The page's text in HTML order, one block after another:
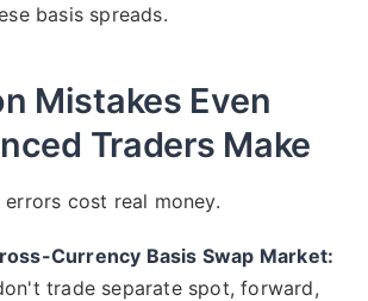
basis spreads.
Mistakes Even
Traders Make
errors cost real money.
Currency Basis Swap Market:
trade separate spot, forward,